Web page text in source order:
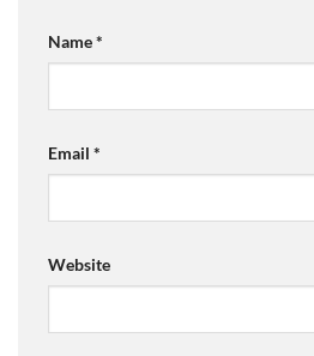
Name*
Email *
Website